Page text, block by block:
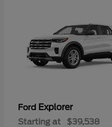
Ford Explorer
Starting at $39,538